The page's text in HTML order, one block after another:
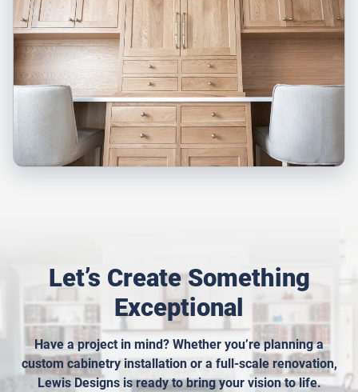
Let’s Create Something
Exceptional
Have a project in mind? Whether you’re planning a
custom cabinetry installation or a full-scale renovation,
Lewis Designs is ready to bring your vision to life.